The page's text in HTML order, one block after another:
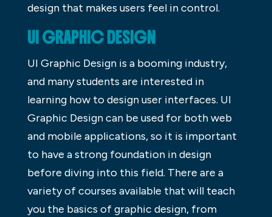
design that makes users feel in control.
UI GRAPHIC DESIGN
UI Graphic Design is a booming industry,
and many students are interested in
learning how to design user interfaces. UI
Graphic Design can be used for both web
and mobile applications, so it is important
to have a strong foundation in design
before diving into this field. There are a
variety of courses available that will teach
you the basics of graphic design, from